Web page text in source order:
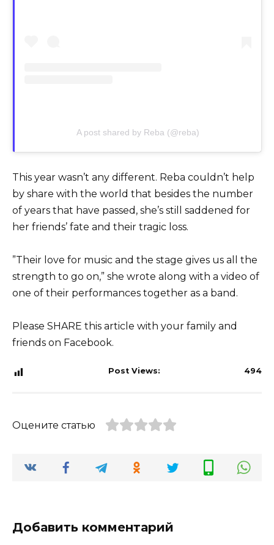
A post shared by Reba (@reba)
This year wasn’t any different. Reba couldn’t help
by share with the world that besides the number
of years that have passed, she’s still saddened for
her friends’ fate and their tragic loss.
”Their love for music and the stage gives us all the
strength to go on,” she wrote along with a video of
one of their performances together as a band.
Please SHARE this article with your family and
friends on Facebook.
Post Views: 494
Оцените статью
Добавить комментарий